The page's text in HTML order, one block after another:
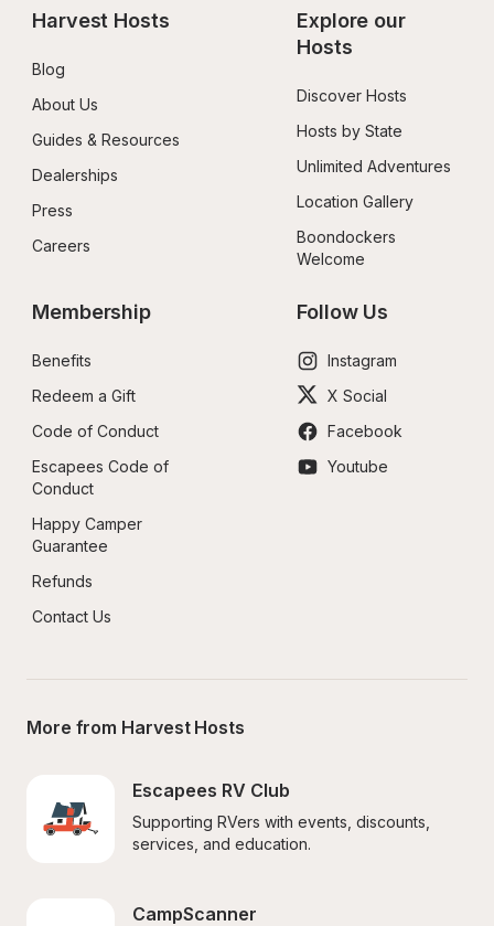
Harvest Hosts
Blog
About Us
Guides & Resources
Dealerships
Press
Careers
Explore our
Hosts
Discover Hosts
Hosts by State
Unlimited Adventures
Location Gallery
Boondockers
Welcome
Membership
Benefits
Redeem a Gift
Code of Conduct
Escapees Code of
Conduct
Happy Camper
Guarantee
Refunds
Contact Us
Follow Us
Instagram
X Social
Facebook
Youtube
More from Harvest Hosts
Escapees RV Club
Supporting RVers with events, discounts,
services, and education.
CampScanner